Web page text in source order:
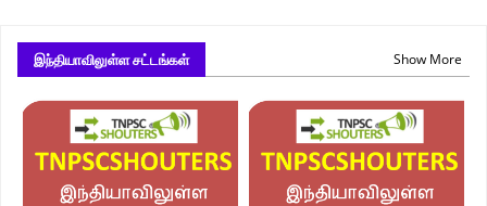
இந்தியாவிலுள்ள சட்டங்கள் Show More